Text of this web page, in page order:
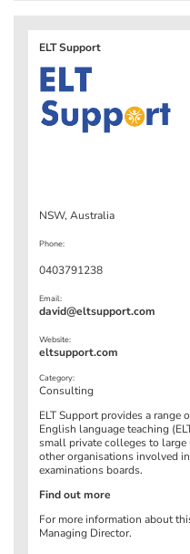
ELT Support
NSW, Australia
Phone:
0403791238
Email:
david@eltsupport.com
Website:
eltsupport.com
Category:
Consulting
ELT Support provides a range
English language teaching
small private colleges to
other organisations involved
examinations boards.
Find out more
For more information about
Managing Director.